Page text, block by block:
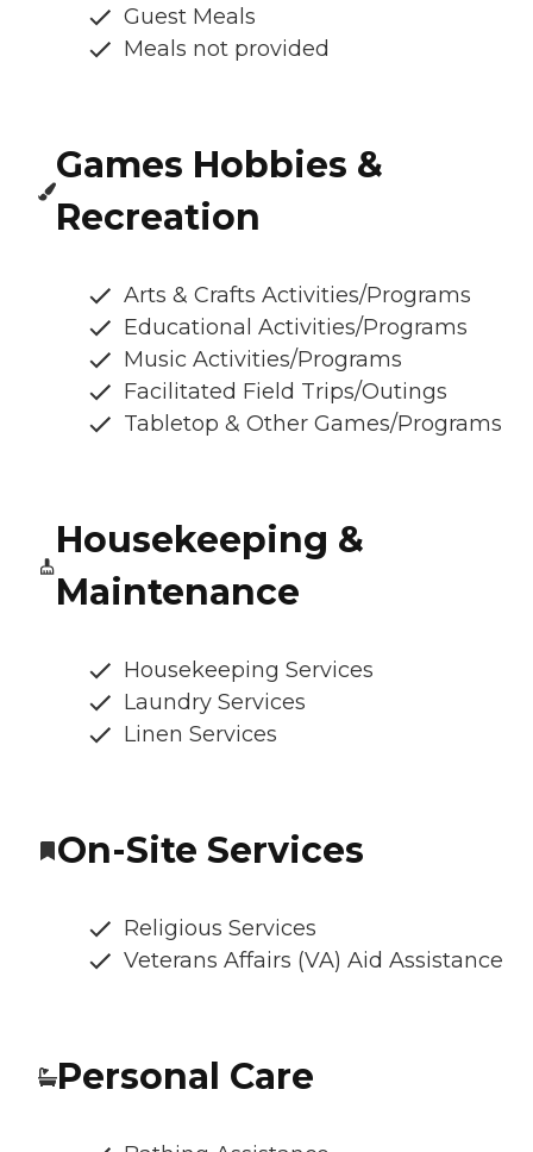
Guest Meals
Meals not provided
Games Hobbies &
Recreation
Arts & Crafts Activities/Programs
Educational Activities/Programs
Music Activities/Programs
Facilitated Field Trips/Outings
Tabletop & Other Games/Programs
Housekeeping &
Maintenance
Housekeeping Services
Laundry Services
Linen Services
On-Site Services
Religious Services
Veterans Affairs (VA) Aid Assistance
Personal Care